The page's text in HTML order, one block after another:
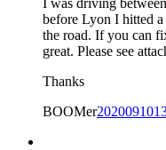
I was driving
before Lyon I hitted
the road. If you can
great. Please see
Thanks
BOOMer